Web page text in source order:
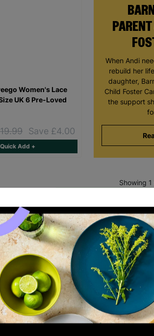
When Andi
rebuild her
daughter,
Child Foster
the support
Women's Lace
UK 6 Pre-Loved
Save £4.00
Quick Add +
Showing